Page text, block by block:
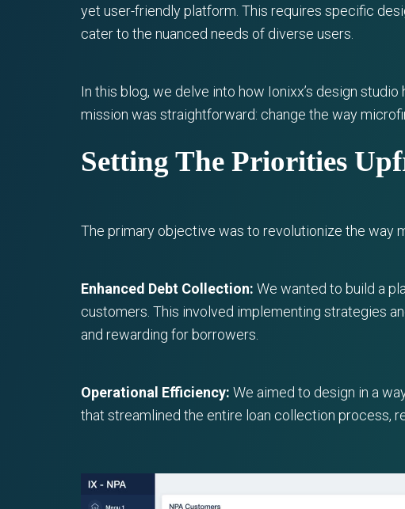
yet user-friendly platform. This requires specific
cater to the nuanced needs of diverse users.
In this blog, we delve into how Ionixx’s design
mission was straightforward: change the way
Setting The Priorities
The primary objective was to revolutionize the way
Enhanced Debt Collection: We wanted to build a
customers. This involved implementing strategies
and rewarding for borrowers.
Operational Efficiency: We aimed to design in a
that streamlined the entire loan collection process,